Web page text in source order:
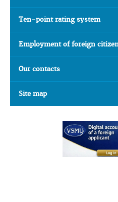
Ten-point rating system
Employment of foreign
Our contacts
Site map